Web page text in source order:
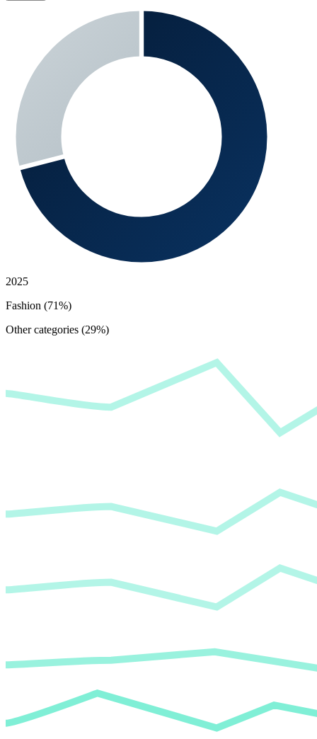
2025
Fashion (71%)
Other categories (29%)